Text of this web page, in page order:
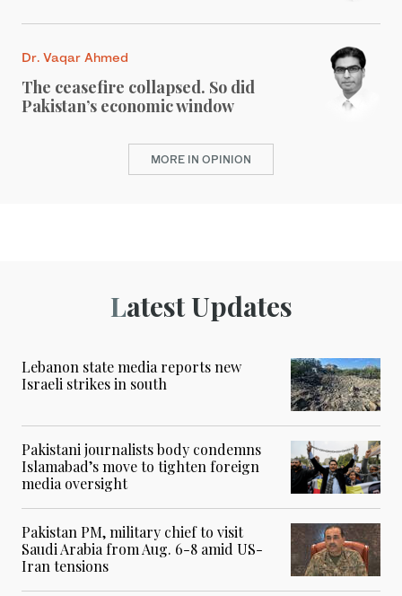
Dr. Vaqar Ahmed
The ceasefire collapsed. So did
Pakistan’s economic window
MORE IN OPINION
Latest Updates
Lebanon state media reports new
Israeli strikes in south
Pakistani journalists body condemns
Islamabad’s move to tighten foreign
media oversight
Pakistan PM, military chief to visit
Saudi Arabia from Aug. 6-8 amid US-
Iran tensions